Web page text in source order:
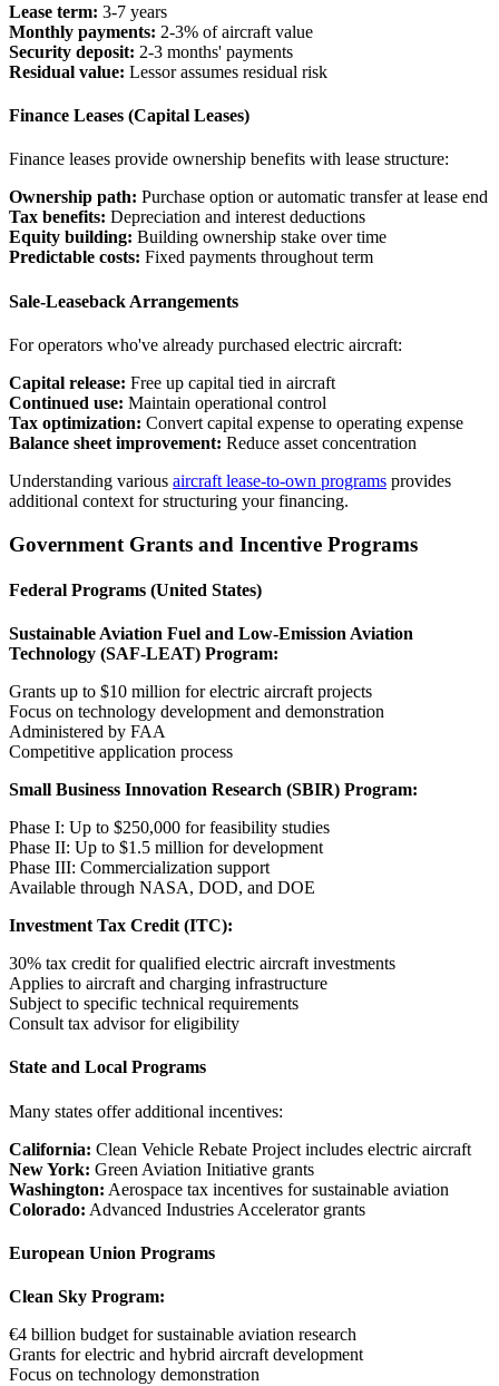
Lease term: 3-7 years
Monthly payments: 2-3% of aircraft value
Security deposit: 2-3 months' payments
Residual value: Lessor assumes residual risk
Finance Leases (Capital Leases)
Finance leases provide ownership benefits with lease structure:
Ownership path: Purchase option or automatic transfer at lease end
Tax benefits: Depreciation and interest deductions
Equity building: Building ownership stake over time
Predictable costs: Fixed payments throughout term
Sale-Leaseback Arrangements
For operators who've already purchased electric aircraft:
Capital release: Free up capital tied in aircraft
Continued use: Maintain operational control
Tax optimization: Convert capital expense to operating expense
Balance sheet improvement: Reduce asset concentration
Understanding various aircraft lease-to-own programs provides
additional context for structuring your financing.
Government Grants and Incentive Programs
Federal Programs (United States)
Sustainable Aviation Fuel and Low-Emission Aviation
Technology (SAF-LEAT) Program:
Grants up to $10 million for electric aircraft projects
Focus on technology development and demonstration
Administered by FAA
Competitive application process
Small Business Innovation Research (SBIR) Program:
Phase I: Up to $250,000 for feasibility studies
Phase II: Up to $1.5 million for development
Phase III: Commercialization support
Available through NASA, DOD, and DOE
Investment Tax Credit (ITC):
30% tax credit for qualified electric aircraft investments
Applies to aircraft and charging infrastructure
Subject to specific technical requirements
Consult tax advisor for eligibility
State and Local Programs
Many states offer additional incentives:
California: Clean Vehicle Rebate Project includes electric aircraft
New York: Green Aviation Initiative grants
Washington: Aerospace tax incentives for sustainable aviation
Colorado: Advanced Industries Accelerator grants
European Union Programs
Clean Sky Program:
€4 billion budget for sustainable aviation research
Grants for electric and hybrid aircraft development
Focus on technology demonstration